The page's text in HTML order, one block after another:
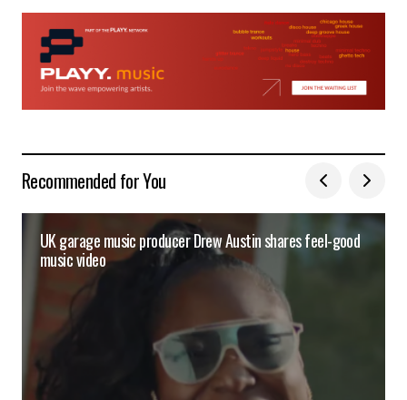
Recommended for You
UK garage music producer Drew Austin shares feel-good
music video